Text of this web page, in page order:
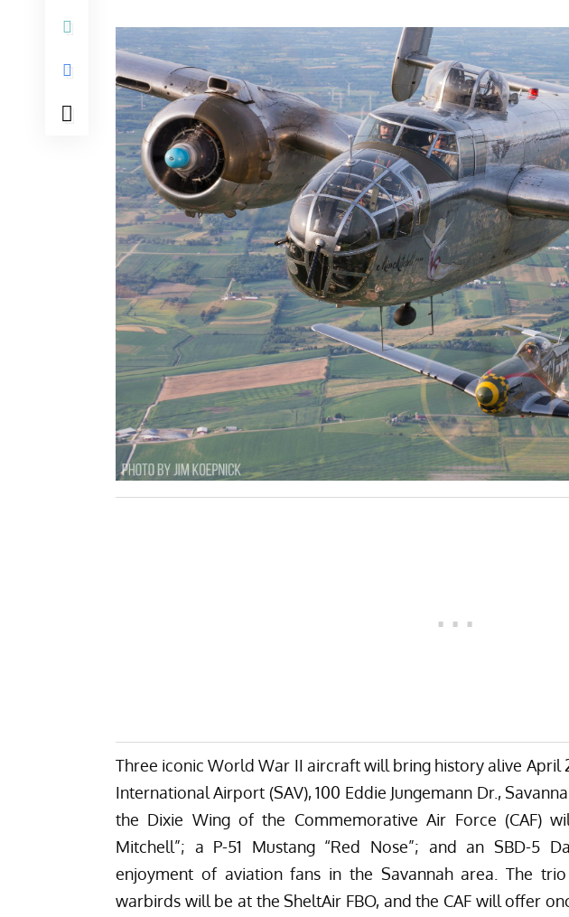
Three iconic World War II aircraft will bring history alive April
International Airport (SAV), 100 Eddie Jungemann Dr.,
the Dixie Wing of the Commemorative Air Force (CAF)
Mitchell”; a P-51 Mustang “Red Nose”; and an SBD-5
enjoyment of aviation fans in the Savannah area. The
warbirds will be at the SheltAir FBO, and the CAF will offer